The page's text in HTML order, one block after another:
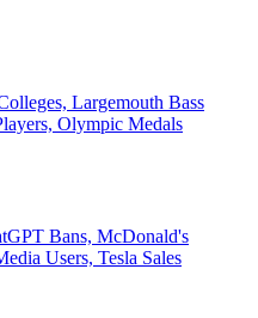
Largemouth Bass
Olympic Medals
Bans, McDonald's
Users, Tesla Sales